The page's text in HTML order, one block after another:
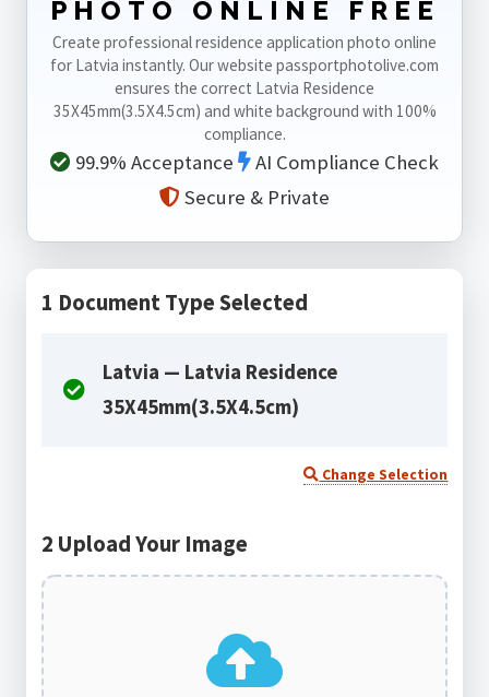
PHOTO ONLINE FREE
Create professional residence application photo online
for Latvia instantly. Our website passportphotolive.com
ensures the correct Latvia Residence
35X45mm(3.5X4.5cm) and white background with 100%
compliance.
99.9% Acceptance
AI Compliance Check
Secure & Private
1 Document Type Selected
Latvia — Latvia Residence
35X45mm(3.5X4.5cm)
Change Selection
2 Upload Your Image